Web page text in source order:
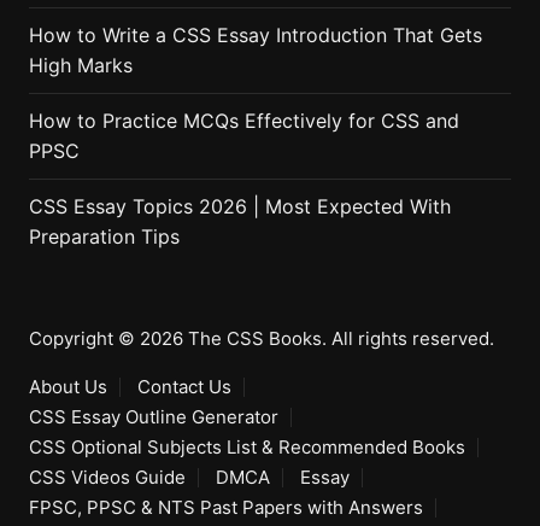
How to Write a CSS Essay Introduction That Gets
High Marks
How to Practice MCQs Effectively for CSS and
PPSC
CSS Essay Topics 2026 | Most Expected With
Preparation Tips
Copyright © 2026 The CSS Books. All rights reserved.
About Us
Contact Us
CSS Essay Outline Generator
CSS Optional Subjects List & Recommended Books
CSS Videos Guide
DMCA
Essay
FPSC, PPSC & NTS Past Papers with Answers